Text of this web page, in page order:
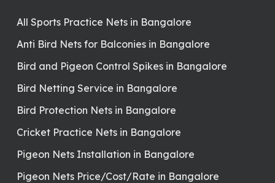
All Sports Practice Nets in Bangalore
Anti Bird Nets for Balconies in Bangalore
Bird and Pigeon Control Spikes in Bangalore
Bird Netting Service in Bangalore
Bird Protection Nets in Bangalore
Cricket Practice Nets in Bangalore
Pigeon Nets Installation in Bangalore
Pigeon Nets Price/Cost/Rate in Bangalore